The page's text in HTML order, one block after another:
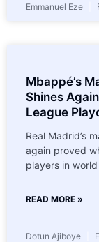
Emmanuel Eze
Mbappé’s
Shines
League
Real Madrid’s
again proved
players in world
READ MORE »
Dotun Ajiboye